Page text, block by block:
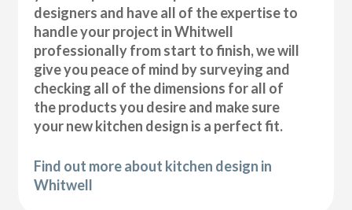
designers and have all of the expertise to
handle your project in Whitwell
professionally from start to finish, we will
give you peace of mind by surveying and
checking all of the dimensions for all of
the products you desire and make sure
your new kitchen design is a perfect fit.
Find out more about kitchen design in
Whitwell